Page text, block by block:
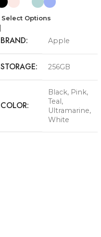
Select Options
BRAND Apple
STORAGE 256GB
COLOR
Black, Pink,
Teal,
Ultramarine,
White